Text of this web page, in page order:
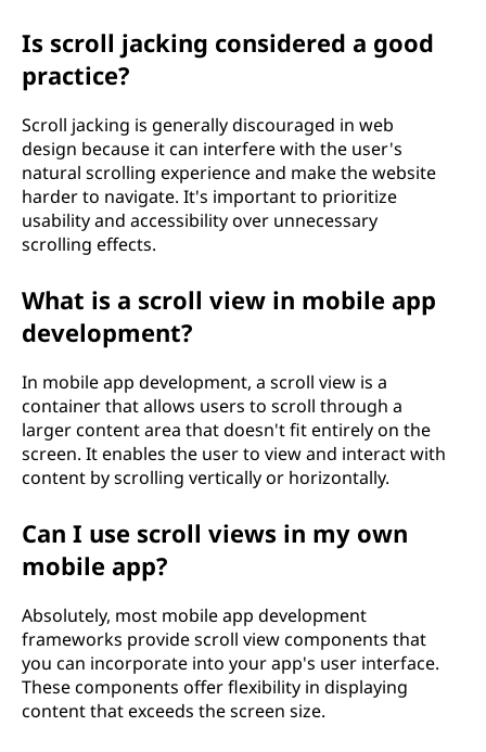
Is scroll jacking considered a good
practice?
Scroll jacking is generally discouraged in web
design because it can interfere with the user's
natural scrolling experience and make the website
harder to navigate. It's important to prioritize
usability and accessibility over unnecessary
scrolling effects.
What is a scroll view in mobile app
development?
In mobile app development, a scroll view is a
container that allows users to scroll through a
larger content area that doesn't fit entirely on the
screen. It enables the user to view and interact with
content by scrolling vertically or horizontally.
Can I use scroll views in my own
mobile app?
Absolutely, most mobile app development
frameworks provide scroll view components that
you can incorporate into your app's user interface.
These components offer flexibility in displaying
content that exceeds the screen size.